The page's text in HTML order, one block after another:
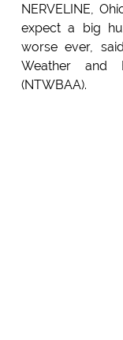
NERVELINE,
expect a big
worse ever,
Weather and
(NTWBAA).